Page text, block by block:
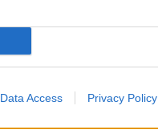
Data Access Privacy Policy